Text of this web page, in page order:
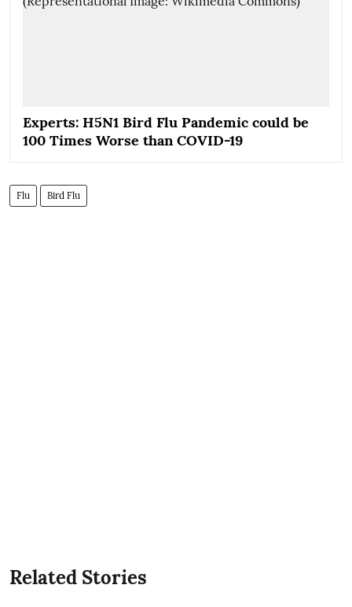
Experts: H5N1 Bird Flu Pandemic could be
100 Times Worse than COVID-19
Flu Bird Flu
Related Stories